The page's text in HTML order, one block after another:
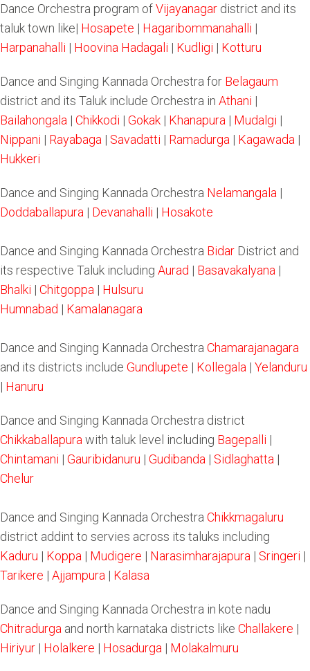
Dance Orchestra program ofVijayanagar district and its
taluk town like| Hosapete | Hagaribommanahalli |
Harpanahalli | Hoovina Hadagali | Kudligi | Kotturu
Dance and Singing Kannada Orchestra for Belagaum
district and its Taluk include Orchestra in Athani |
Bailahongala | Chikkodi | Gokak | Khanapura | Mudalgi |
Nippani | Rayabaga | Savadatti | Ramadurga | Kagawada |
Hukkeri
Dance and Singing Kannada Orchestra Nelamangala |
Doddaballapura | Devanahalli | Hosakote
Dance and Singing Kannada Orchestra Bidar District and
its respective Taluk including Aurad | Basavakalyana |
Bhalki | Chitgoppa | Hulsuru
Humnabad | Kamalanagara
Dance and Singing Kannada Orchestra Chamarajanagara
and its districts include Gundlupete | Kollegala | Yelanduru
| Hanuru
Dance and Singing Kannada Orchestra district
Chikkaballapura with taluk level including Bagepalli |
Chintamani | Gauribidanuru | Gudibanda | Sidlaghatta |
Chelur
Dance and Singing Kannada Orchestra Chikkmagaluru
district addint to servies across its taluks including
Kaduru | Koppa | Mudigere | Narasimharajapura | Sringeri |
Tarikere | Ajjampura | Kalasa
Dance and Singing Kannada Orchestra in kote nadu
Chitradurga and north karnataka districts like Challakere |
Hiriyur | Holalkere | Hosadurga | Molakalmuru